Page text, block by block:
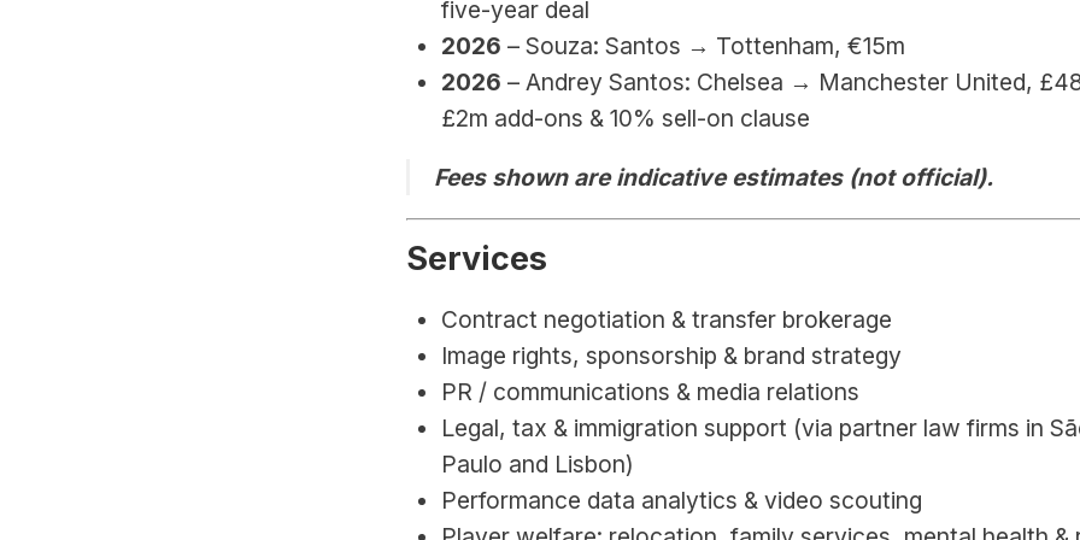
five-year deal
2026 – Souza: Santos → Tottenham, €15m
2026 – Andrey Santos: Chelsea → Manchester United,
£2m add-ons & 10% sell-on clause
Fees shown are indicative estimates (not official).
Services
Contract negotiation & transfer brokerage
Image rights, sponsorship & brand strategy
PR / communications & media relations
Legal, tax & immigration support (via partner law firms in
Paulo and Lisbon)
Performance data analytics & video scouting